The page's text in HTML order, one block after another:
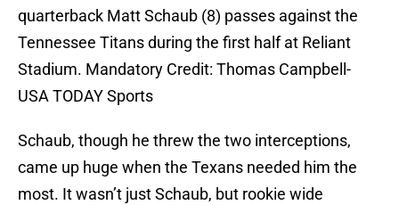
quarterback Matt Schaub (8) passes against the
Tennessee Titans during the first half at Reliant
Stadium. Mandatory Credit: Thomas Campbell-
USA TODAY Sports
Schaub, though he threw the two interceptions,
came up huge when the Texans needed him the
most. It wasn’t just Schaub, but rookie wide